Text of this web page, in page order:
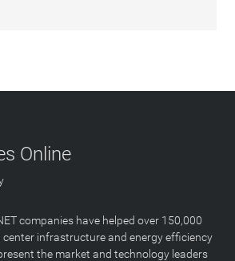
Online
companies have helped over 150,000
infrastructure and energy efficiency
the market and technology leaders